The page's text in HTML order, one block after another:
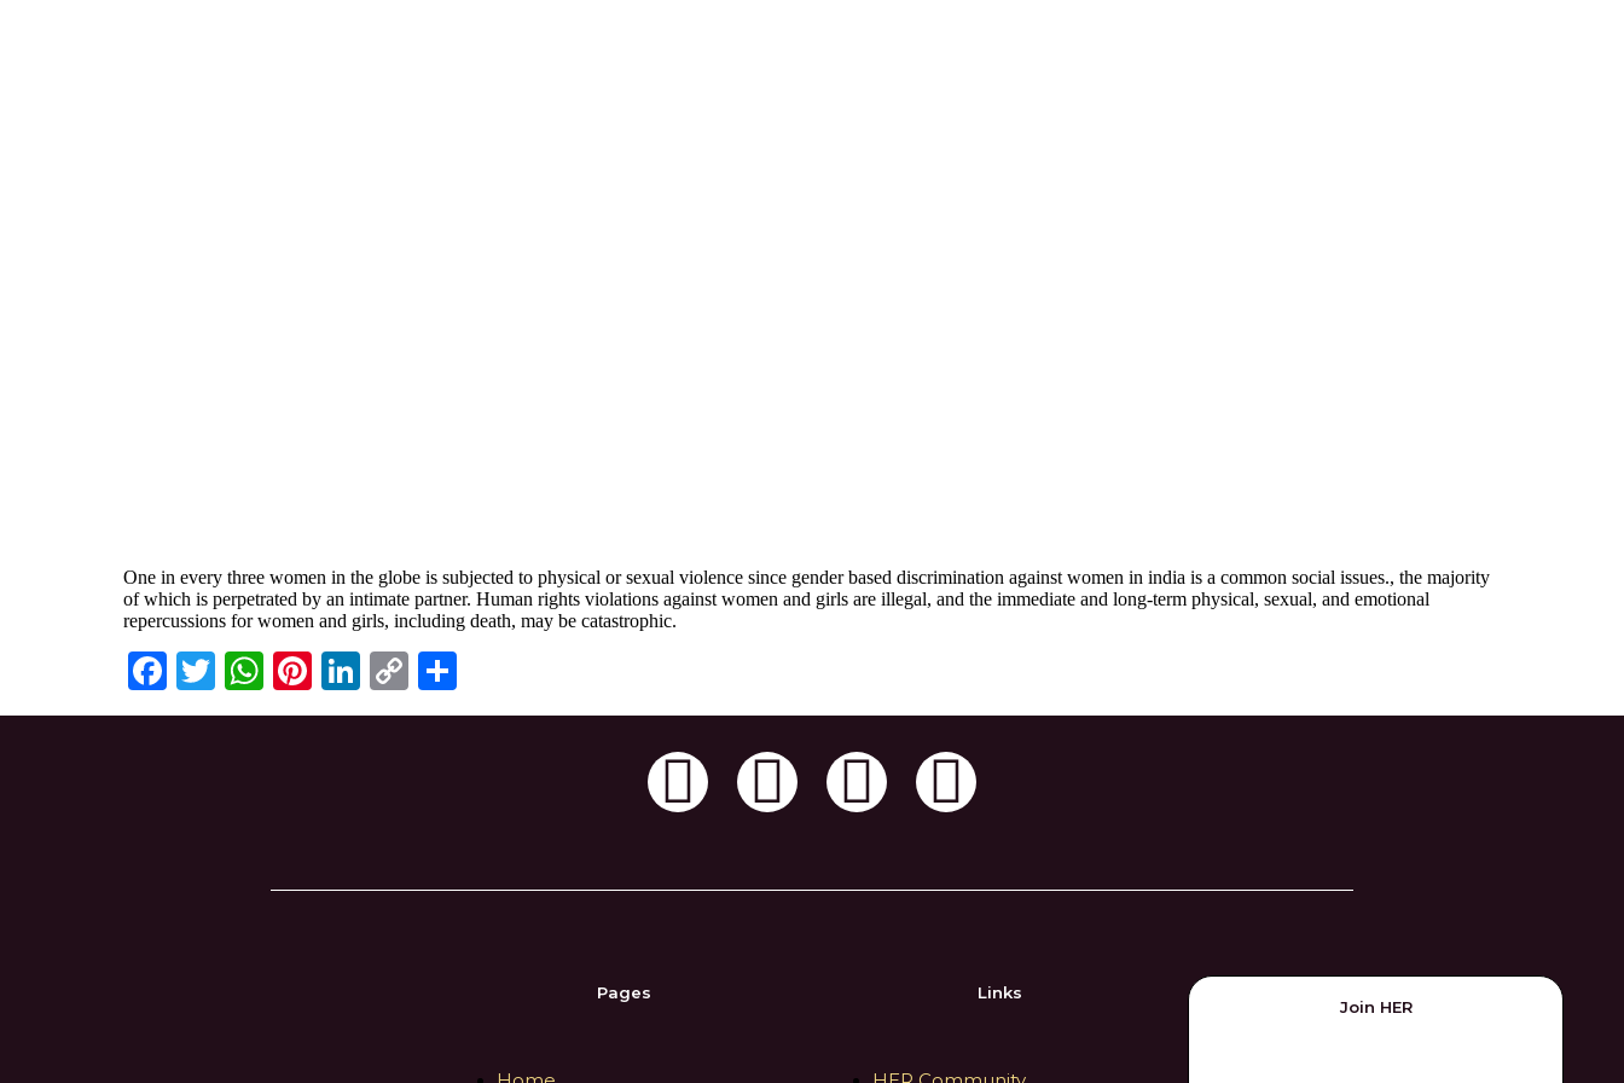
One in every three women in the globe is subjected to physical or sexual violence since gender based discrimination against women in india is a common social issues., the majority
of which is perpetrated by an intimate partner. Human rights violations against women and girls are illegal, and the immediate and long-term physical, sexual, and emotional
repercussions for women and girls, including death, may be catastrophic.
Facebook
TwitterWhatsApp
Pinterest
LinkedIn
Copy
Link
Pages Links
Join HER